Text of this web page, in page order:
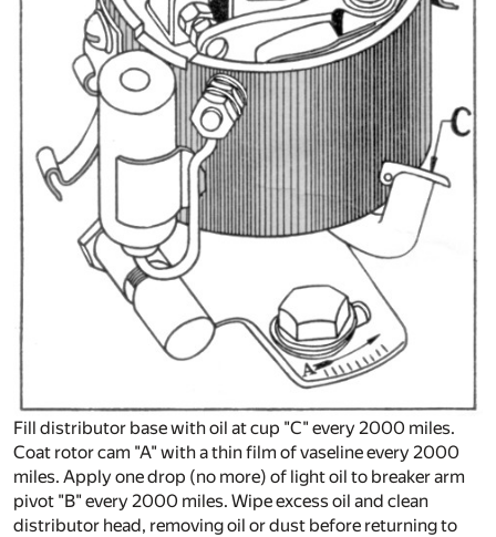
Fill distributor base with oil at cup "C" every 2000 miles.
Coat rotor cam "A" with a thin film of vaseline every 2000
miles. Apply one drop (no more) of light oil to breaker arm
pivot "B" every 2000 miles. Wipe excess oil and clean
distributor head, removing oil or dust before returning to